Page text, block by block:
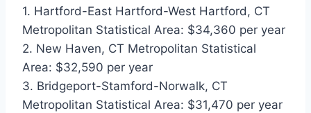
1. Hartford-East Hartford-West Hartford, CT
Metropolitan Statistical Area: $34,360 per year
2. New Haven, CT Metropolitan Statistical
Area: $32,590 per year
3. Bridgeport-Stamford-Norwalk, CT
Metropolitan Statistical Area: $31,470 per year